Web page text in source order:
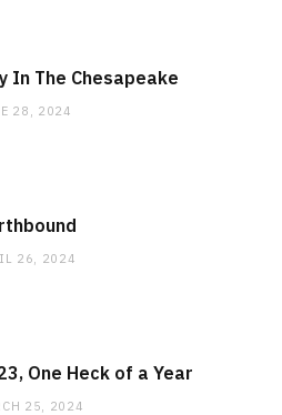
In The Chesapeake
28, 2024
26, 2024
One Heck of a Year
25, 2024